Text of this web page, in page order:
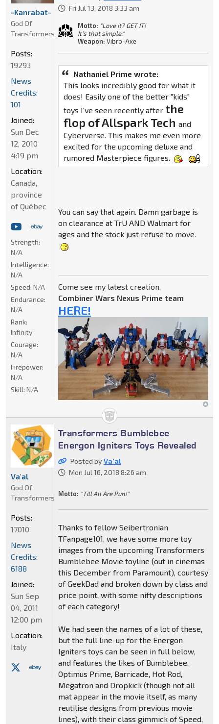
Fri Jul 13, 2018 3:33 am
Motto: "Love it? GET IT!
It's that simple."
Weapon: Vibro-Axe
Nathaniel Prime wrote:
This looks incredibly good for what it
does! Easily one of the better "kids"
toys I've seen recently after the
flop of Allspark Tech and
Cyberverse. This makes me even more
excited for the upcoming deluxe and
rumored Masterpiece figures.
You can say that again. Damn garbage is
on clearance at TrU AND Walmart for
ages and the stock just refuse to move.
Come see my latest creation,
Combiner Wars Nexus Prime team
HERE!
-Kanrabat-
God Of
Transformers
Posts:
19293
News
Credits:
101
Joined:
Sun Dec
12, 2010
4:19 pm
Location:
Canada,
province
of Québec
Strength:
N/A
Intelligence:
N/A
Speed: N/A
Endurance:
N/A
Rank:
Infinity
Courage:
N/A
Firepower:
N/A
Skill: N/A
Transformers Bumblebee
Energon Igniters Toys Revealed
Posted byVa'al
Mon Jul 16, 2018 8:26 am
Motto: "Till All Are Pun!"
Thanks to fellow Seibertronian
TFanpage101, we have some more toy
images from the upcoming Transformers
Bumblebee Movie toyline (out in cinemas
this December from Paramount), courtesy
of GeekDad and broken down by class and
price point, with some nifty descriptions
of each category!
We had seen the names of a lot of these,
but the full line-up for the Energon
Igniters toys can be seen in full below,
and features the likes of Bumblebee,
Optimus Prime, Barricade, Hot Rod,
Megatron and Dropkick (though not all
mat appear in the movie itself, as many
reutilise designs from previous movie
lines), with their class gimmick of Speed,
Va'al
God Of
Transformers
Posts:
17010
News
Credits:
6188
Joined:
Sun Sep
04, 2011
12:00 pm
Location:
Italy